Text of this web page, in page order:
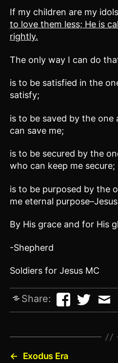
If my children are my
to love them less; He is
rightly.
The only way I can do
is to be satisfied in the
satisfy;
is to be saved by the
can save me;
is to be secured by the
who can keep me secure;
is to be purposed by the
me eternal
By His grace and for His
-Shepherd
Soldiers for Jesus MC
Share:
←
Exodus Era